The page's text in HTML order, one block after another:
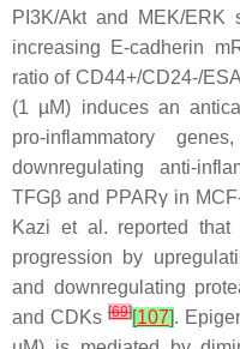
PI3K/Akt and MEK/ERK
increasing E-cadherin
ratio of CD44+/CD24-/
(1 µM) induces an
pro-inflammatory
downregulating anti-
TFGβ and PPARγ in
Kazi et al. reported that
progression by
and downregulating
and CDKs[69][107].